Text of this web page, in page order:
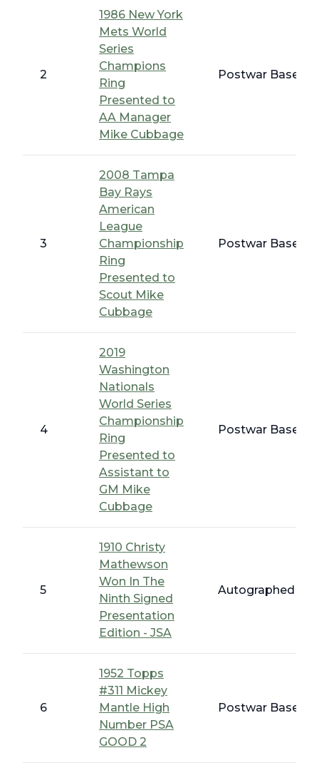
2
1986 New York
Mets World
Series
Champions
Ring
Presented to
AA Manager
Mike Cubbage
Postwar
3
2008 Tampa
Bay Rays
American
League
Championship
Ring
Presented to
Scout Mike
Cubbage
Postwar
4
2019
Washington
Nationals
World Series
Championship
Ring
Presented to
Assistant to
GM Mike
Cubbage
Postwar
5
1910 Christy
Mathewson
Won In The
Ninth Signed
Presentation
Edition - JSA
Autographed
6
1952 Topps
#311 Mickey
Mantle High
Number PSA
GOOD 2
Postwar